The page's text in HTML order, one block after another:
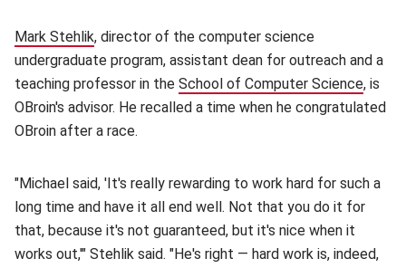
Mark Stehlik(opens in new window)
, director of the computer science
undergraduate program, assistant dean for outreach and a
teaching professor in the School of Computer Science, is
OBroin's advisor. He recalled a time when he congratulated
OBroin after a race.
"Michael said, 'It's really rewarding to work hard for such a
long time and have it all end well. Not that you do it for
that, because it's not guaranteed, but it's nice when it
works out,'" Stehlik said. "He's right — hard work is, indeed,